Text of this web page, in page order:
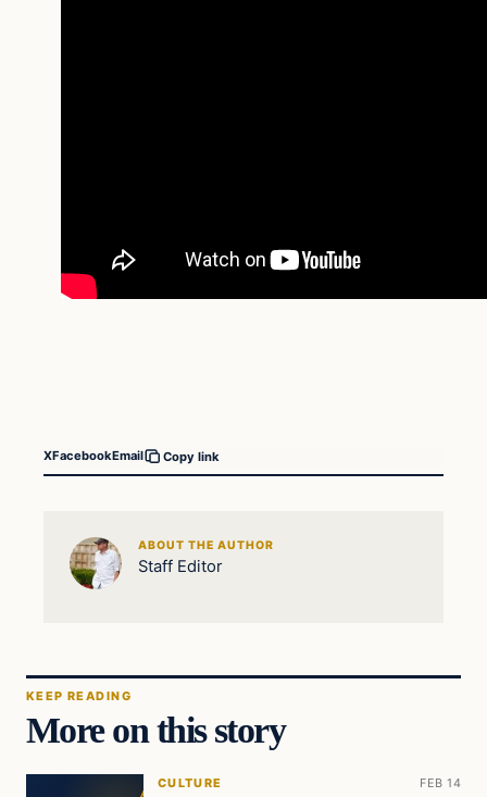
XFacebookEmail Copy link
ABOUT THE AUTHOR
Staff Editor
KEEP READING
More on this story
CULTURE FEB 14